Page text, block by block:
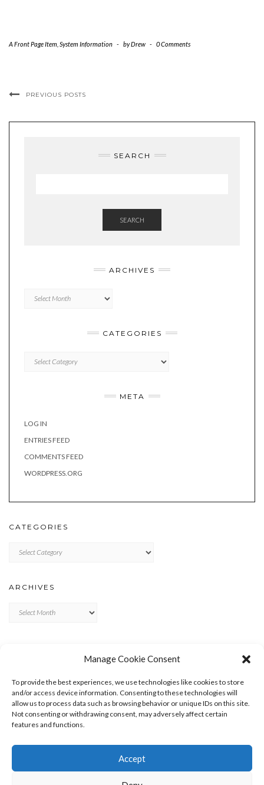
Manage Cookie Consent
To provide the best experiences, we use technologies like cookies to store
and/or access device information. Consenting to these technologies will
allow us to process data such as browsing behavior or unique IDs on this site.
Not consenting or withdrawing consent, may adversely affect certain
features and functions.
Accept
A Front Page Item System Information - byDrew - 0 Comments
PREVIOUS POSTS
SEARCH
SEARCH
ARCHIVES
CATEGORIES
META
LOG IN
ENTRIES FEED
COMMENTS FEED
WORDPRESS.ORG
CATEGORIES
ARCHIVES
ENTRIES FEED
COMMENTS FEED
WORDPRESS.ORG